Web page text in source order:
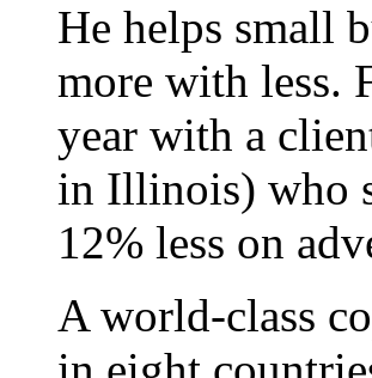
He helps small
more with less.
year with a
in Illinois) who
12% less on
A world-class